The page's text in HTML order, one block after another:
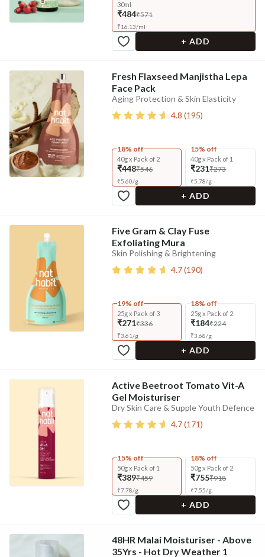
30ml
₹484₹571
₹16.13/ml
+ ADD
Fresh Flaxseed Manjistha Lepa
Face Pack
Aging Protection & Skin Elasticity
4.8 (195)
18% off
40g x Pack of 2
₹448₹546
₹5.60/g
15% off
40g x Pack of 1
₹231₹273
₹5.78/g
+ ADD
Five Gram & Clay Fuse
Exfoliating Mura
Skin Polishing & Brightening
4.7(190)
19% off
25g x Pack of 3
₹271₹336
₹3.61/g
18% off
25g x Pack of 2
₹184₹224
₹3.68/g
+ ADD
Active Beetroot Tomato Vit-A
Gel Moisturiser
Dry Skin Care & Supple Youth Defence
4.7(171)
15% off
50g x Pack of 1
₹389₹459
₹7.78/g
18% off
50g x Pack of 2
₹755₹918
₹7.55/g
+ ADD
48HR Malai Moisturiser - Above
35Yrs - Hot Dry Weather 1